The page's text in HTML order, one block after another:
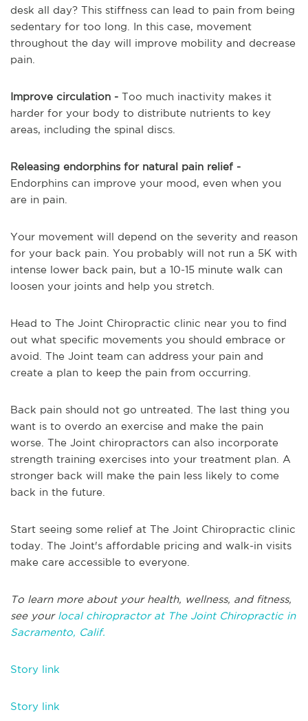
desk all day? This stiffness can lead to pain from being
sedentary for too long. In this case, movement
throughout the day will improve mobility and decrease
pain.
Improve circulation - Too much inactivity makes it
harder for your body to distribute nutrients to key
areas, including the spinal discs.
Releasing endorphins for natural pain relief -
Endorphins can improve your mood, even when you
are in pain.
Your movement will depend on the severity and reason
for your back pain. You probably will not run a 5K with
intense lower back pain, but a 10-15 minute walk can
loosen your joints and help you stretch.
Head to The Joint Chiropractic clinic near you to find
out what specific movements you should embrace or
avoid. The Joint team can address your pain and
create a plan to keep the pain from occurring.
Back pain should not go untreated. The last thing you
want is to overdo an exercise and make the pain
worse. The Joint chiropractors can also incorporate
strength training exercises into your treatment plan. A
stronger back will make the pain less likely to come
back in the future.
Start seeing some relief at The Joint Chiropractic clinic
today. The Joint's affordable pricing and walk-in visits
make care accessible to everyone.
To learn more about your health, wellness, and fitness,
see your local chiropractor at The Joint Chiropractic in
Sacramento, Calif.
Story link
Story link